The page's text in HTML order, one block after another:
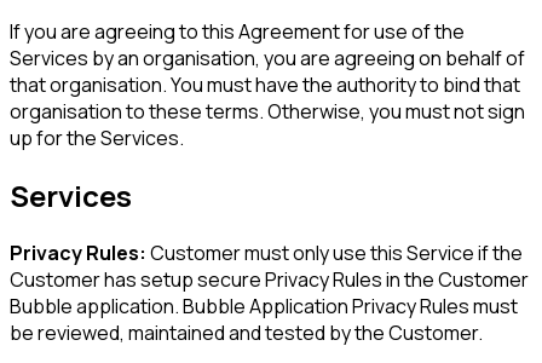
If you are agreeing to this Agreement for use of the
Services by an organisation, you are agreeing on behalf of
that organisation. You must have the authority to bind that
organisation to these terms. Otherwise, you must not sign
up for the Services.
Services
Privacy Rules: Customer must only use this Service if the
Customer has setup secure Privacy Rules in the Customer
Bubble application. Bubble Application Privacy Rules must
be reviewed, maintained and tested by the Customer.